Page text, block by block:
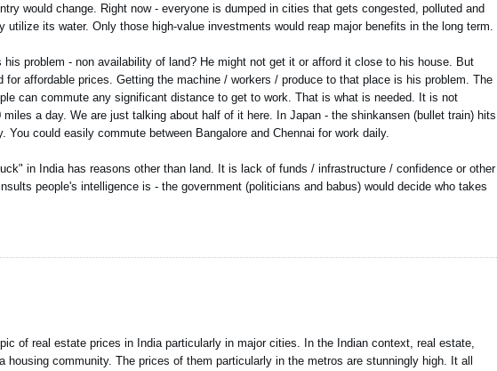
would change. Right now - everyone is dumped in cities that gets congested, polluted and
its water. Only those high-value investments would reap major benefits in the long term.
problem - non availability of land? He might not get it or afford it close to his house. But
affordable prices. Getting the machine / workers / produce to that place is his problem. The
can commute any significant distance to get to work. That is what is needed. It is not
a day. We are just talking about half of it here. In Japan - the shinkansen (bullet train) hits
could easily commute between Bangalore and Chennai for work daily.
in India has reasons other than land. It is lack of funds / infrastructure / confidence or other
people's intelligence is - the government (politicians and babus) would decide who takes
of real estate prices in India particularly in major cities. In the Indian context, real estate,
community. The prices of them particularly in the metros are stunningly high. It all